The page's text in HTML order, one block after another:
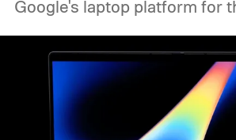
Google's laptop platform for